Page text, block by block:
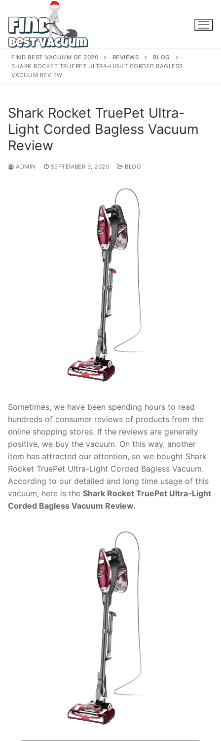
content
FIND BEST VACUUM OF 2020 REVIEWS
BLOG
SHARK ROCKET TRUEPET ULTRA-LIGHT CORDED BAGLESS
VACUUM REVIEW
Shark Rocket TruePet Ultra-
Light Corded Bagless Vacuum
Review
ADMIN SEPTEMBER 9, 2020 BLOG
Sometimes, we have been spending hours to read
hundreds of consumer reviews of products from the
online shopping stores. If the reviews are generally
positive, we buy the vacuum. On this way, another
item has attracted our attention, so we bought Shark
Rocket TruePet Ultra-Light Corded Bagless Vacuum.
According to our detailed and long time usage of this
vacuum, here is the Shark Rocket TruePet Ultra-Light
Corded Bagless Vacuum Review.